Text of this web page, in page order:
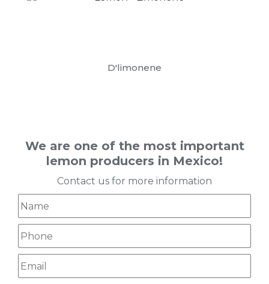
D'limonene
We are one of the most important
lemon producers in Mexico!
Contact us for more information